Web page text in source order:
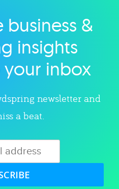
category
&
insights
inbox
newsletter and
a beat.